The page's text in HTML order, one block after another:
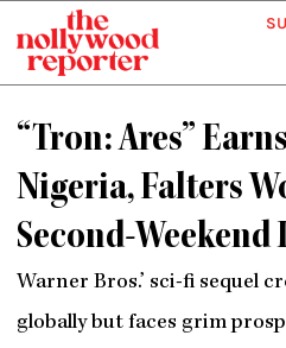
content
“Tron: Ares”
Nigeria, Falters
Second-Weekend
Warner Bros.’ sci-fi sequel
globally but faces grim